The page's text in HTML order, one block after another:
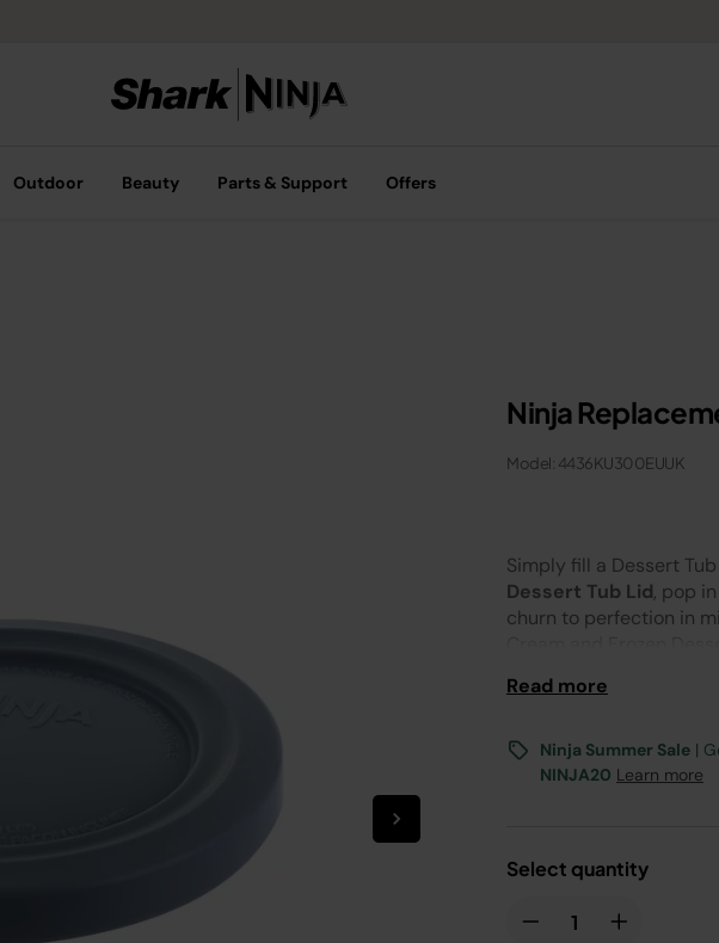
Outdoor Beauty Parts & Support Offers
Ninja
Model: 4436KU300EUUK
Simply fill a Dessert
Dessert Tub Lid, pop
churn to perfection in
and store in your freezer
Read more
Ninja Summer Sale |
NINJA20 Learn more
Select quantity